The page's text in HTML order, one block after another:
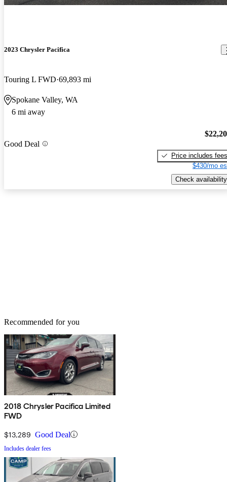
2023 Chrysler Pacifica
Touring L FWD 69,893 mi
Spokane Valley, WA
6 mi away
Good Deal
Price includes fees
$430/mo
Check availability
Recommended for you
2018 Chrysler Pacifica Limited
FWD
$13,289 Good Deal
Includes dealer fees